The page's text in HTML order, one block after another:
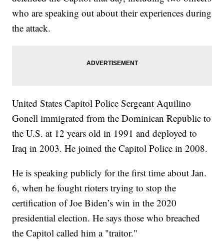
who are speaking out about their experiences during
the attack.
United States Capitol Police Sergeant Aquilino
Gonell immigrated from the Dominican Republic to
the U.S. at 12 years old in 1991 and deployed to
Iraq in 2003. He joined the Capitol Police in 2008.
He is speaking publicly for the first time about Jan.
6, when he fought rioters trying to stop the
certification of Joe Biden’s win in the 2020
presidential election. He says those who breached
the Capitol called him a "traitor."